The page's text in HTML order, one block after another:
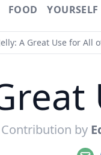
FOOD
YOURSELF
A Great Use for All
Contribution by